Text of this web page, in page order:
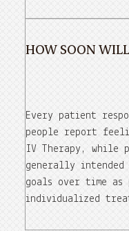
HOW SOON
Every patient
people report
IV Therapy, while
generally intended
goals over time
individualized